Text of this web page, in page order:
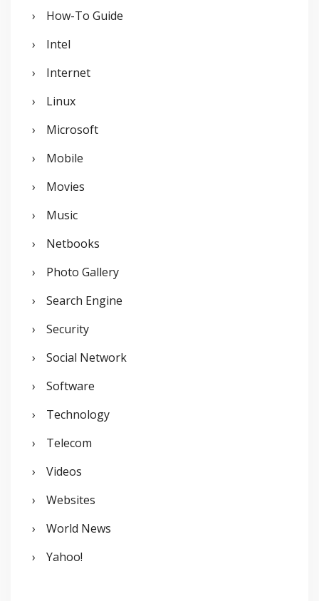
How-To Guide
Intel
Internet
Linux
Microsoft
Mobile
Movies
Music
Netbooks
Photo Gallery
Search Engine
Security
Social Network
Software
Technology
Telecom
Videos
Websites
World News
Yahoo!